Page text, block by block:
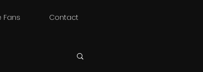
Fans Contact